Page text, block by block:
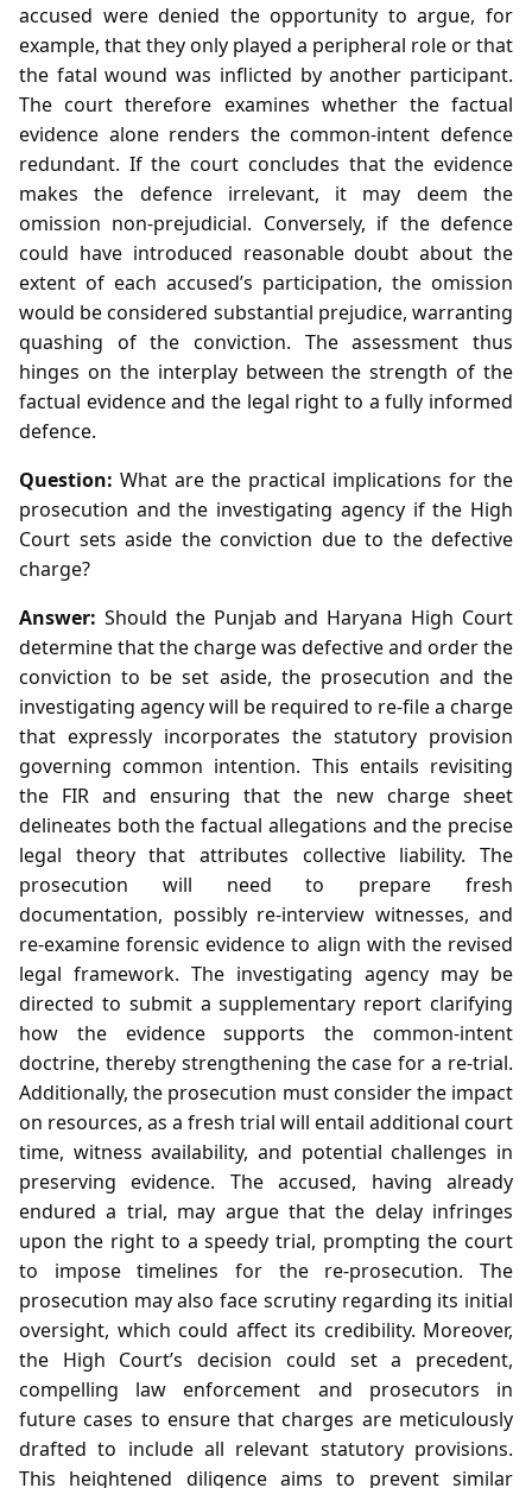
accused were denied the opportunity to argue, for
example, that they only played a peripheral role or that
the fatal wound was inflicted by another participant.
The court therefore examines whether the factual
evidence alone renders the common‑intent defence
redundant. If the court concludes that the evidence
makes the defence irrelevant, it may deem the
omission non‑prejudicial. Conversely, if the defence
could have introduced reasonable doubt about the
extent of each accused’s participation, the omission
would be considered substantial prejudice, warranting
quashing of the conviction. The assessment thus
hinges on the interplay between the strength of the
factual evidence and the legal right to a fully informed
defence.
Question: What are the practical implications for the
prosecution and the investigating agency if the High
Court sets aside the conviction due to the defective
charge?
Answer: Should the Punjab and Haryana High Court
determine that the charge was defective and order the
conviction to be set aside, the prosecution and the
investigating agency will be required to re‑file a charge
that expressly incorporates the statutory provision
governing common intention. This entails revisiting
the FIR and ensuring that the new charge sheet
delineates both the factual allegations and the precise
legal theory that attributes collective liability. The
prosecution will need to prepare fresh
documentation, possibly re‑interview witnesses, and
re‑examine forensic evidence to align with the revised
legal framework. The investigating agency may be
directed to submit a supplementary report clarifying
how the evidence supports the common‑intent
doctrine, thereby strengthening the case for a re‑trial.
Additionally, the prosecution must consider the impact
on resources, as a fresh trial will entail additional court
time, witness availability, and potential challenges in
preserving evidence. The accused, having already
endured a trial, may argue that the delay infringes
upon the right to a speedy trial, prompting the court
to impose timelines for the re‑prosecution. The
prosecution may also face scrutiny regarding its initial
oversight, which could affect its credibility. Moreover,
the High Court’s decision could set a precedent,
compelling law enforcement and prosecutors in
future cases to ensure that charges are meticulously
drafted to include all relevant statutory provisions.
This heightened diligence aims to prevent similar